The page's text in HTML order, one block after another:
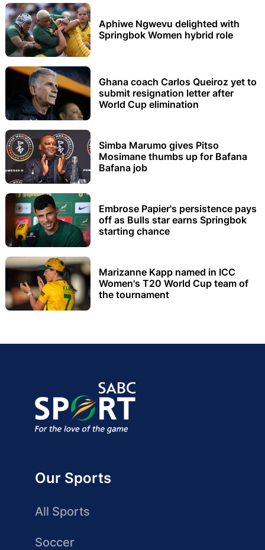
Aphiwe Ngwevu delighted with
Springbok Women hybrid role
Ghana coach Carlos Queiroz yet to
submit resignation letter after
World Cup elimination
Simba Marumo gives Pitso
Mosimane thumbs up for Bafana
Bafana job
Embrose Papier's persistence pays
off as Bulls star earns Springbok
starting chance
Marizanne Kapp named in ICC
Women's T20 World Cup team of
the tournament
Our Sports
All Sports
Soccer